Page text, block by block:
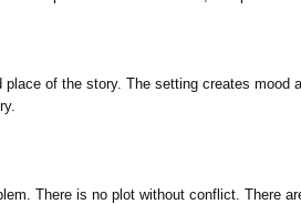
of the story. The setting creates mood
There is no plot without conflict. There